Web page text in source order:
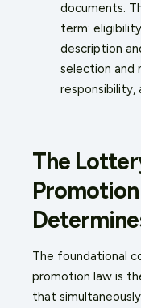
documents.
term:
description
selection and
responsibility,
The
The foundational
promotion law is
that